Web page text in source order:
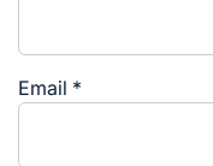
Email *